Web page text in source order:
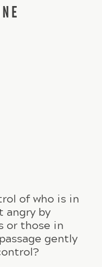
of who is in
angry by
or those in
gently